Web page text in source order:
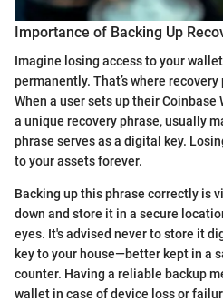
Importance of Backing Up
Imagine losing access to your
permanently. That’s where
When a user sets up their
a unique recovery phrase, usually
phrase serves as a digital key.
to your assets forever.
Backing up this phrase correctly is
down and store it in a secure
eyes. It's advised never to store it
key to your house—better kept in a
counter. Having a reliable backup
wallet in case of device loss or